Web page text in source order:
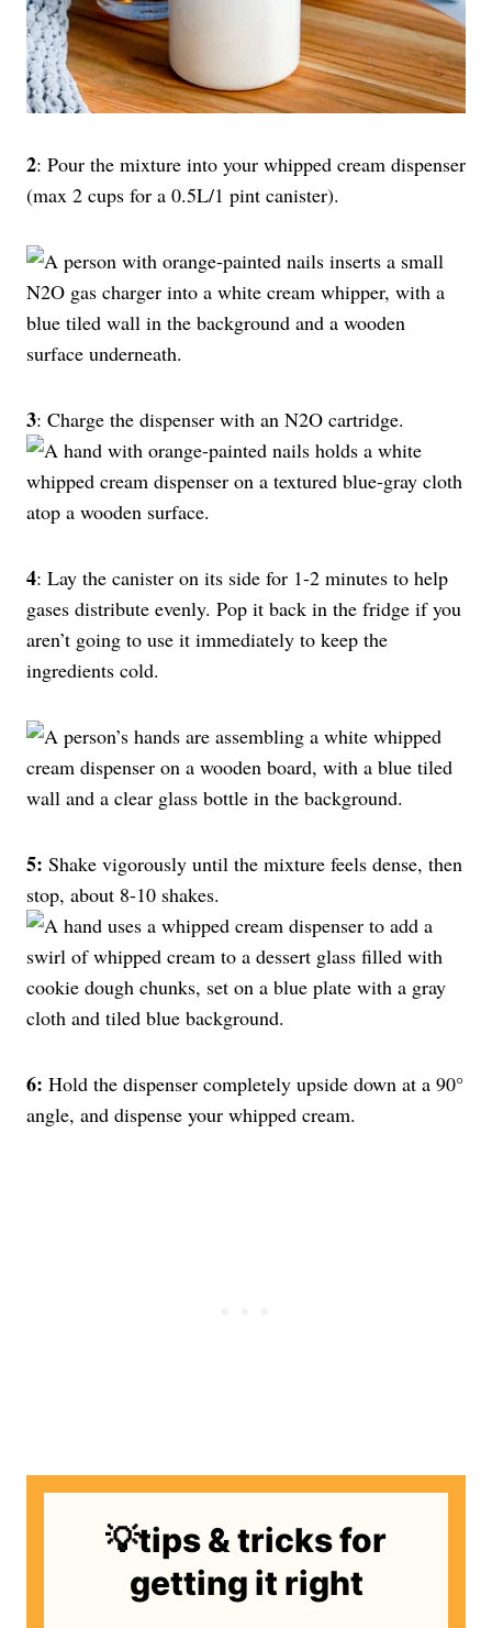
2: Pour the mixture into your whipped cream dispenser
(max 2 cups for a 0.5L/1 pint canister).
3: Charge the dispenser with an N2O cartridge.
4: Lay the canister on its side for 1-2 minutes to help
gases distribute evenly. Pop it back in the fridge if you
aren’t going to use it immediately to keep the
ingredients cold.
5: Shake vigorously until the mixture feels dense, then
stop, about 8-10 shakes.
6: Hold the dispenser completely upside down at a 90°
angle, and dispense your whipped cream.
💡tips & tricks for
getting it right